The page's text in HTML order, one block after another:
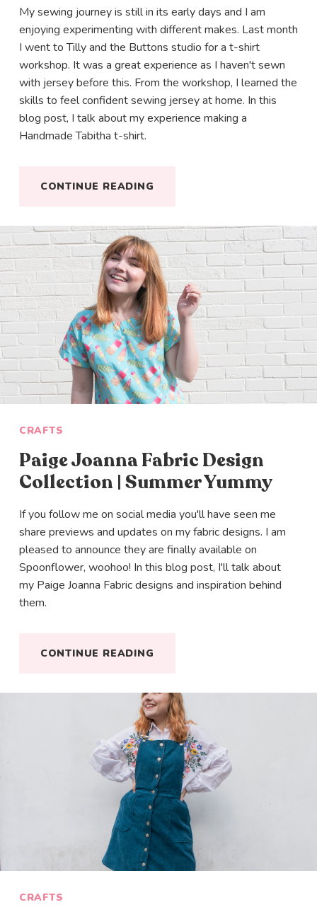
My sewing journey is still in its early days and I am
enjoying experimenting with different makes. Last month
I went to Tilly and the Buttons studio for a t-shirt
workshop. It was a great experience as I haven't sewn
with jersey before this. From the workshop, I learned the
skills to feel confident sewing jersey at home. In this
blog post, I talk about my experience making a
Handmade Tabitha t-shirt.
CONTINUE READING
CRAFTS
Paige Joanna Fabric Design
Collection | Summer Yummy
If you follow me on social media you'll have seen me
share previews and updates on my fabric designs. I am
pleased to announce they are finally available on
Spoonflower, woohoo! In this blog post, I'll talk about
my Paige Joanna Fabric designs and inspiration behind
them.
CONTINUE READING
CRAFTS
Hello!
newsletter for awesome updates & some
SIGN ME UP